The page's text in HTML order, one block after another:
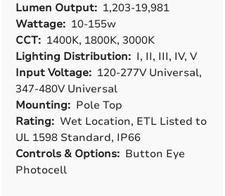
Lumen Output: 1,203-19,981
Wattage: 10-155w
CCT: 1400K, 1800K, 3000K
Lighting Distribution: I, II, III, IV, V
Input Voltage: 120-277V Universal,
347-480V Universal
Mounting: Pole Top
Rating: Wet Location, ETL Listed to
UL 1598 Standard, IP66
Controls & Options: Button Eye
Photocell